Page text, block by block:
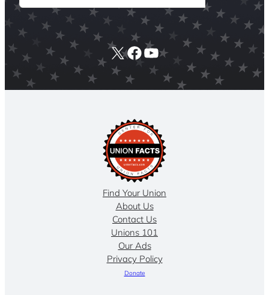
X Facebook
YouTube
Find Your Union
About Us
Contact Us
Unions 101
Our Ads
Privacy Policy
Donate